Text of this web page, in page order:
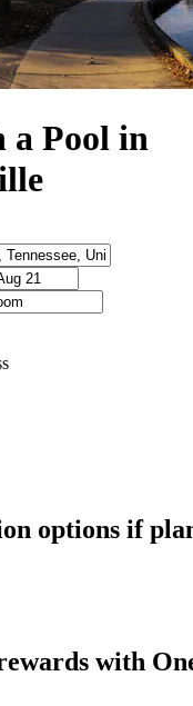
a Pool in
options if
with